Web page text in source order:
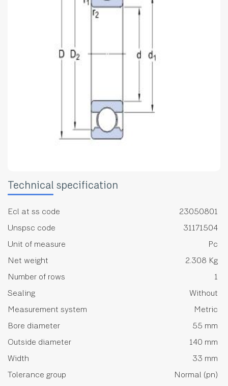
Technical specification
Ecl at ss code
23050801
Unspsc code
31171504
Unit of measure
Pc
Net weight
2.308 Kg
Number of rows
1
Sealing
Without
Measurement system
Metric
Bore diameter
55 mm
Outside diameter
140 mm
Width
33 mm
Tolerance group
Normal (pn)